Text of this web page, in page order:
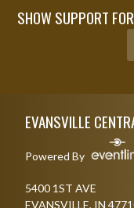
SHOW SUPPORT
EVANSVILLE
Powered By
5400 1ST AVE
EVANSVILLE, IN